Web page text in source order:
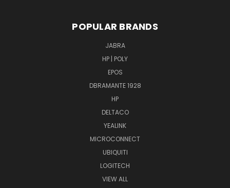
POPULAR BRANDS
JABRA
HP | POLY
EPOS
DBRAMANTE 1928
HP
DELTACO
YEALINK
MICROCONNECT
UBIQUITI
LOGITECH
VIEW ALL